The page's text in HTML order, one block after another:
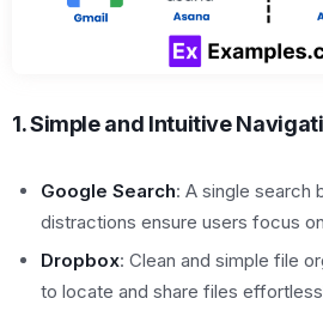
1. Simple and Intuitive
Google Search: A single search
distractions ensure users focus
Dropbox: Clean and simple file
to locate and share files